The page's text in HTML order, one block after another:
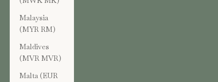
Malaysia
(MYR RM)
Maldives
(MVR MVR)
Malta (EUR